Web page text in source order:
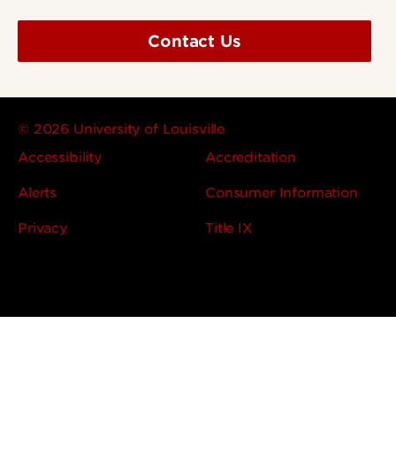
Contact Us
© 2026 University of Louisville
Accessibility
Accreditation
Alerts Consumer Information
Privacy Title IX